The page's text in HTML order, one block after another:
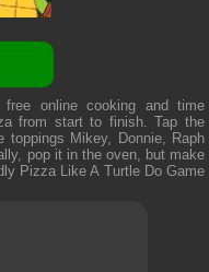
online cooking and time
from start to finish. Tap the
Mikey, Donnie, Raph
pop it in the oven, but make
Pizza Like A Turtle Do Game